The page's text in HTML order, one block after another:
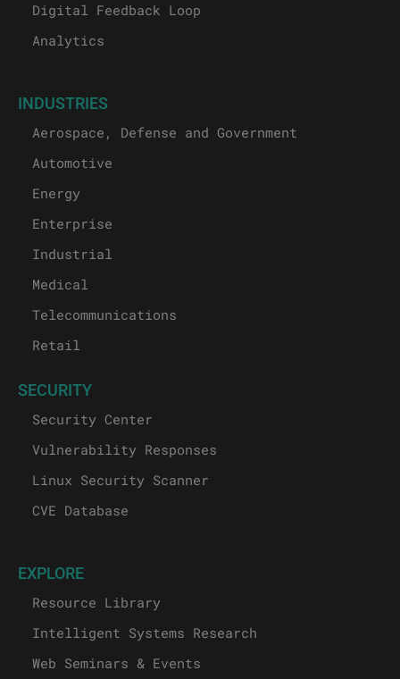
Digital Feedback Loop
Analytics
INDUSTRIES
Aerospace, Defense and Government
Automotive
Energy
Enterprise
Industrial
Medical
Telecommunications
Retail
SECURITY
Security Center
Vulnerability Responses
Linux Security Scanner
CVE Database
EXPLORE
Resource Library
Intelligent Systems Research
Web Seminars & Events